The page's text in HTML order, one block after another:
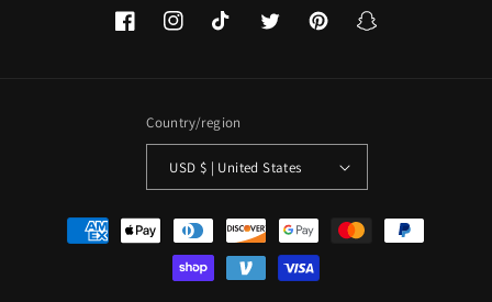
FacebookInstagramTikTok TwitterPinterestSnapchat
Country/region
USD $ | United States
Payment
methods